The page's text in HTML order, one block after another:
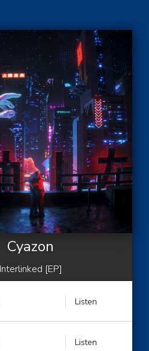
Cyazon
Interlinked [EP]
Listen
Listen